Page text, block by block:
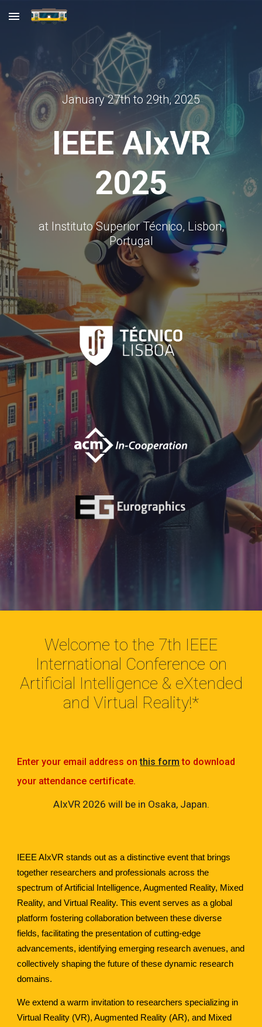
Skip to main content
January 27th to 29th, 2025
IEEE AIxVR
2025
at Instituto Superior Técnico, Lisbon,
Portugal
Welcome to the 7th IEEE
International Conference on
Artificial Intelligence & eXtended
and Virtual Reality!*
Enter your email address onthis form to download
your attendance certificate.
AIxVR 2026 will be in Osaka, Japan.
IEEE AIxVR stands out as a distinctive event that brings
together researchers and professionals across the
spectrum of Artificial Intelligence, Augmented Reality, Mixed
Reality, and Virtual Reality. This event serves as a global
platform fostering collaboration between these diverse
fields, facilitating the presentation of cutting-edge
advancements, identifying emerging research avenues, and
collectively shaping the future of these dynamic research
domains.
We extend a warm invitation to researchers specializing in
Virtual Reality (VR), Augmented Reality (AR), and Mixed